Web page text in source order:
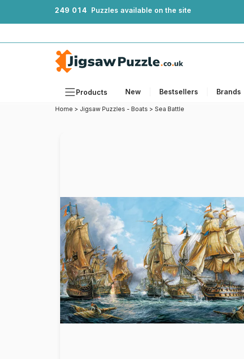
249 01 4 Puzzles available on the site
Products New Bestsellers Brands
Accessories
Wooden Puzzles
Paint by number
Home > Jigsaw Puzzles - Boats > Sea Battle